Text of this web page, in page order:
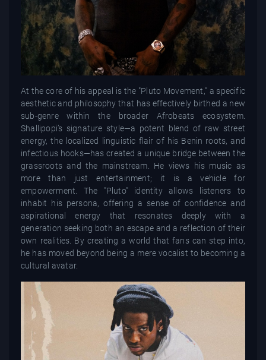
At the core of his appeal is the "Pluto Movement," a specific
aesthetic and philosophy that has effectively birthed a new
sub-genre within the broader Afrobeats ecosystem.
Shallipopi’s signature style—a potent blend of raw street
energy, the localized linguistic flair of his Benin roots, and
infectious hooks—has created a unique bridge between the
grassroots and the mainstream. He views his music as
more than just entertainment; it is a vehicle for
empowerment. The "Pluto" identity allows listeners to
inhabit his persona, offering a sense of confidence and
aspirational energy that resonates deeply with a
generation seeking both an escape and a reflection of their
own realities. By creating a world that fans can step into,
he has moved beyond being a mere vocalist to becoming a
cultural avatar.